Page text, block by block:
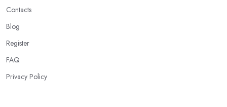
Contacts
Blog
Register
FAQ
Privacy Policy